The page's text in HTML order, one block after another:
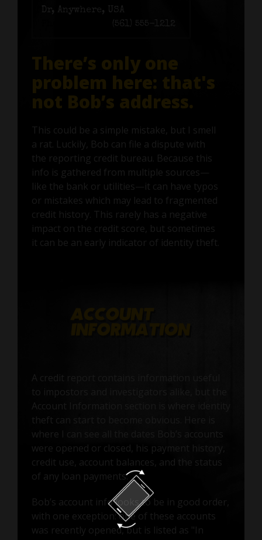
Dr, Anywhere, USA
(561) 555-1212
There’s only one
problem here: that's
not Bob’s address.
This could be a simple mistake, but I smell
a rat. Luckily, Bob can file a dispute with
the reporting credit bureau. Because this
info is gathered from multiple sources—
like the bank or utilities—it can have typos
or mistakes which may lead to fragmented
credit history. This rarely has a negative
impact on the credit score, but sometimes
it can be an early indicator of identity theft.
where I can see all the dates Bob’s accounts
were opened or closed, his payment history,
credit use, account balances, and the status
of any loan payments.
Bob’s account info looks to be in good order,
with one exception: one of these accounts
was recently opened, but is listed as "In